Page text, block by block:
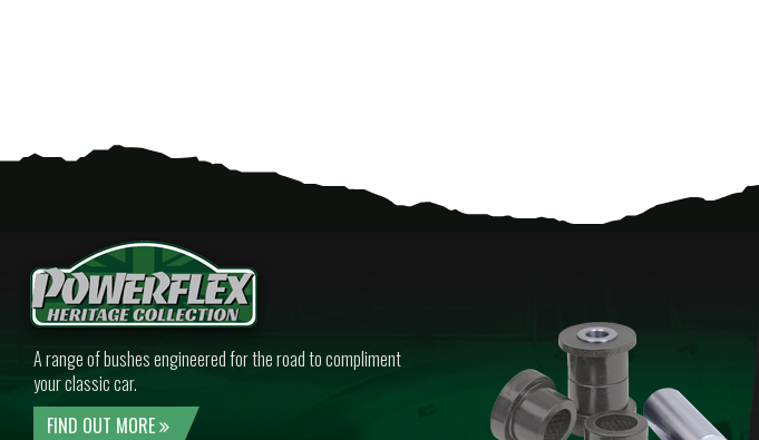
A range of bushes engineered for the road to compliment
your classic car.
FIND OUT MORE